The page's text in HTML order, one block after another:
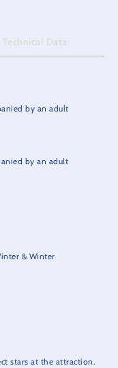
Technical Data
by an adult
by an adult
& Winter
stars at the attraction.